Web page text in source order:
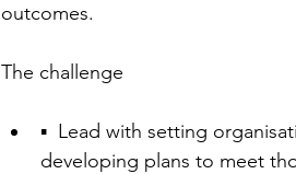
outcomes.
The challenge
▪  Lead with setting
developing plans to meet